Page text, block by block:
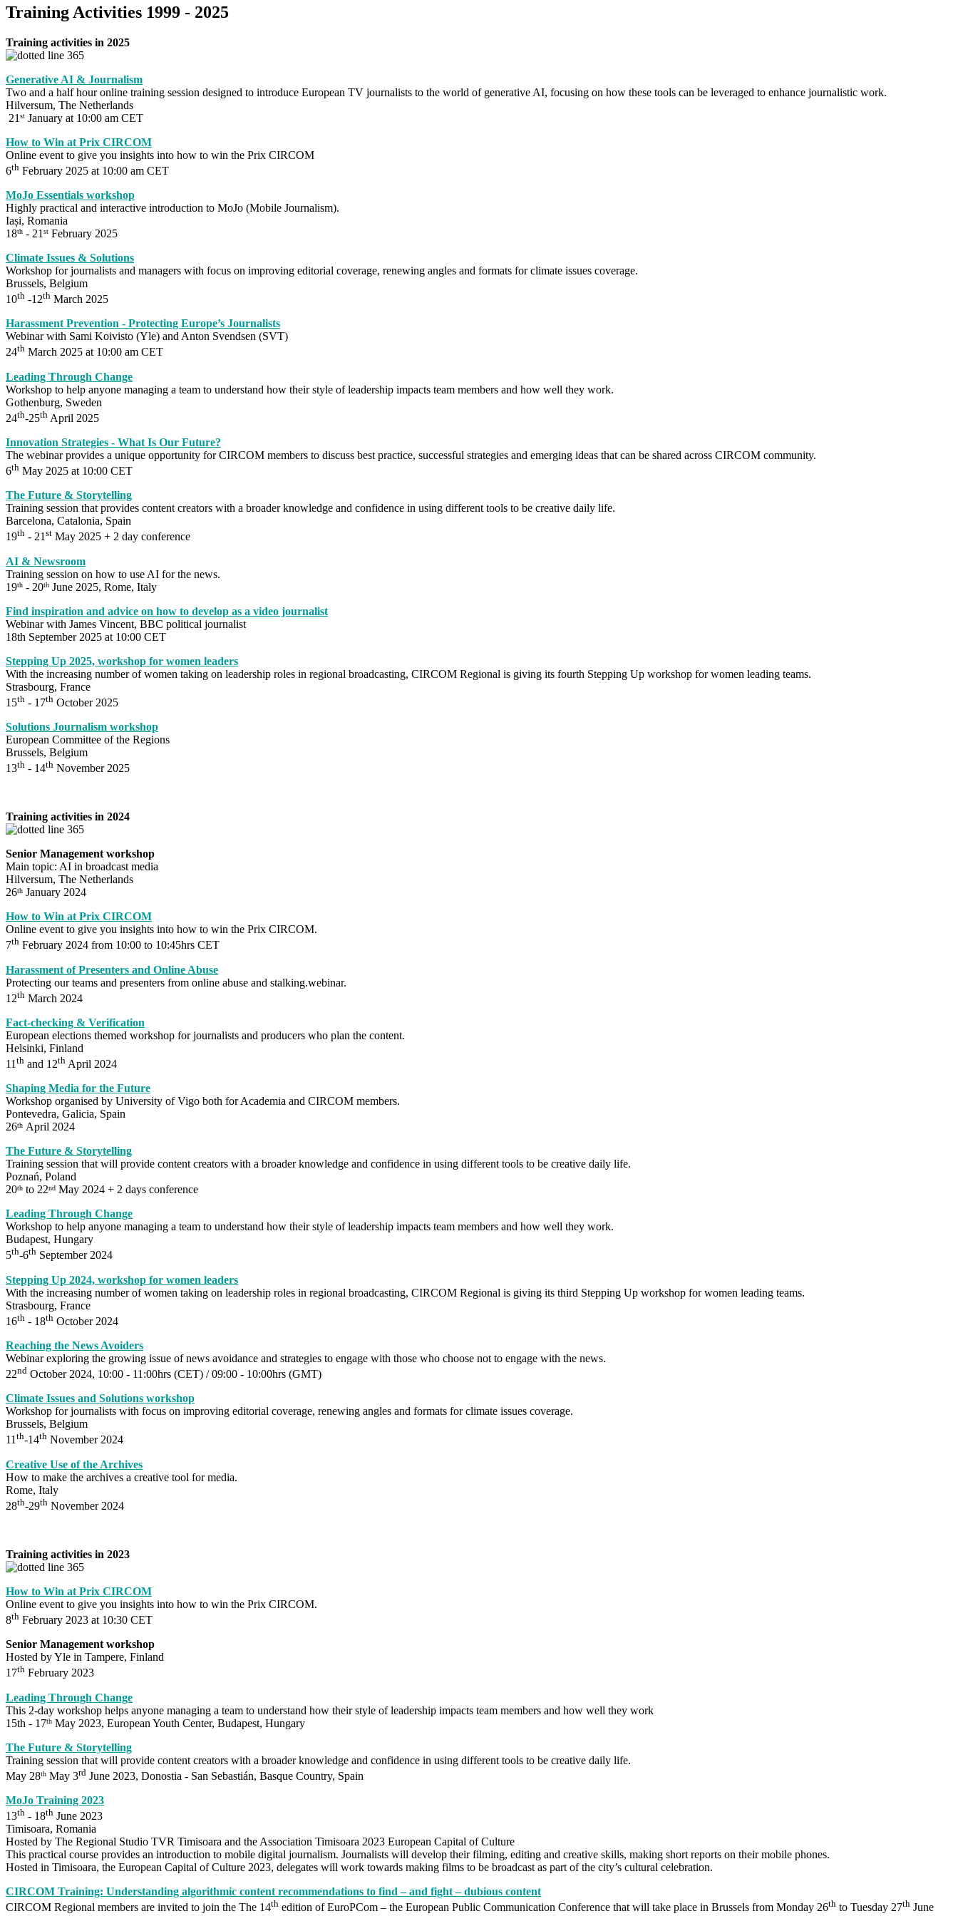
Training Activities 1999 - 2025
Training activities in 2025
Generative AI & Journalism
Two and a half hour online training session designed to introduce European TV journalists to the world of generative AI, focusing on how these tools can be leveraged to enhance journalistic work.
Hilversum, The Netherlands
21 st January at 10:00 am CET
How to Win at Prix CIRCOM
Online event to give you insights into how to win the Prix CIRCOM
6th February 2025 at 10:00 am CET
MoJo Essentials workshop
Highly practical and interactive introduction to MoJo (Mobile Journalism).
Iași, Romania
18th - 21 st February 2025
Climate Issues & Solutions
Workshop for journalists and managers with focus on improving editorial coverage, renewing angles and formats for climate issues coverage.
Brussels, Belgium
10th -12th March 2025
Harassment Prevention - Protecting Europe’s Journalists
Webinar with Sami Koivisto (Yle) and Anton Svendsen (SVT)
24th March 2025 at 10:00 am CET
Leading Through Change
Workshop to help anyone managing a team to understand how their style of leadership impacts team members and how well they work.
Gothenburg, Sweden
24th-25th April 2025
Innovation Strategies - What Is Our Future?
The webinar provides a unique opportunity for CIRCOM members to discuss best practice, successful strategies and emerging ideas that can be shared across CIRCOM community.
6th May 2025 at 10:00 CET
The Future & Storytelling
Training session that provides content creators with a broader knowledge and confidence in using different tools to be creative daily life.
Barcelona, Catalonia, Spain
19th - 21st May 2025 + 2 day conference
AI & Newsroom
Training session on how to use AI for the news.
19th - 20th June 2025, Rome, Italy
Find inspiration and advice on how to develop as a video journalist
Webinar with James Vincent, BBC political journalist
18th September 2025 at 10:00 CET
Stepping Up 2025, workshop for women leaders
With the increasing number of women taking on leadership roles in regional broadcasting, CIRCOM Regional is giving its fourth Stepping Up workshop for women leading teams.
Strasbourg, France
15th - 17th October 2025
Solutions Journalism workshop
European Committee of the Regions
Brussels, Belgium
13th - 14th November 2025
Training activities in 2024
Senior Management workshop
Main topic: AI in broadcast media
Hilversum, The Netherlands
26th January 2024
How to Win at Prix CIRCOM
Online event to give you insights into how to win the Prix CIRCOM.
7th February 2024 from 10:00 to 10:45hrs CET
Harassment of Presenters and Online Abuse
Protecting our teams and presenters from online abuse and stalking.webinar.
12th March 2024
Fact-checking & Verification
European elections themed workshop for journalists and producers who plan the content.
Helsinki, Finland
11th and 12th April 2024
Shaping Media for the Future
Workshop organised by University of Vigo both for Academia and CIRCOM members.
Pontevedra, Galicia, Spain
26th April 2024
The Future & Storytelling
Training session that will provide content creators with a broader knowledge and confidence in using different tools to be creative daily life.
Poznań, Poland
20th to 22nd May 2024 + 2 days conference
Leading Through Change
Workshop to help anyone managing a team to understand how their style of leadership impacts team members and how well they work.
Budapest, Hungary
5th-6th September 2024
Stepping Up 2024, workshop for women leaders
With the increasing number of women taking on leadership roles in regional broadcasting, CIRCOM Regional is giving its third Stepping Up workshop for women leading teams.
Strasbourg, France
16th - 18th October 2024
Reaching the News Avoiders
Webinar exploring the growing issue of news avoidance and strategies to engage with those who choose not to engage with the news.
22nd October 2024, 10:00 - 11:00hrs (CET) / 09:00 - 10:00hrs (GMT)
Climate Issues and Solutions workshop
Workshop for journalists with focus on improving editorial coverage, renewing angles and formats for climate issues coverage.
Brussels, Belgium
11th-14th November 2024
Creative Use of the Archives
How to make the archives a creative tool for media.
Rome, Italy
28th-29th November 2024
Training activities in 2023
How to Win at Prix CIRCOM
Online event to give you insights into how to win the Prix CIRCOM.
8th February 2023 at 10:30 CET
Senior Management workshop
Hosted by Yle in Tampere, Finland
17th February 2023
Leading Through Change
This 2-day workshop helps anyone managing a team to understand how their style of leadership impacts team members and how well they work
15th - 17th May 2023, European Youth Center, Budapest, Hungary
The Future & Storytelling
Training session that will provide content creators with a broader knowledge and confidence in using different tools to be creative daily life.
May 28th May 3rd June 2023, Donostia - San Sebastián, Basque Country, Spain
MoJo Training 2023
13th - 18th June 2023
Timisoara, Romania
Hosted by The Regional Studio TVR Timisoara and the Association Timisoara 2023 European Capital of Culture
This practical course provides an introduction to mobile digital journalism. Journalists will develop their filming, editing and creative skills, making short reports on their mobile phones.
Hosted in Timisoara, the European Capital of Culture 2023, delegates will work towards making films to be broadcast as part of the city’s cultural celebration.
CIRCOM Training: Understanding algorithmic content recommendations to find – and fight – dubious content
CIRCOM Regional members are invited to join the The 14th edition of EuroPCom – the European Public Communication Conference that will take place in Brussels from Monday 26th to Tuesday 27th June